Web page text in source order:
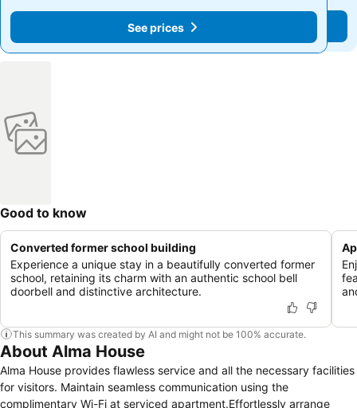
See prices
See prices
Good to know
Converted former school building
Experience a unique stay in a beautifully converted former
school, retaining its charm with an authentic school bell
doorbell and distinctive architecture.
This summary was created by AI and might not be 100% accurate.
About Alma House
Alma House provides flawless service and all the necessary facilities
for visitors. Maintain seamless communication using the
complimentary Wi-Fi at serviced apartment.Effortlessly arrange